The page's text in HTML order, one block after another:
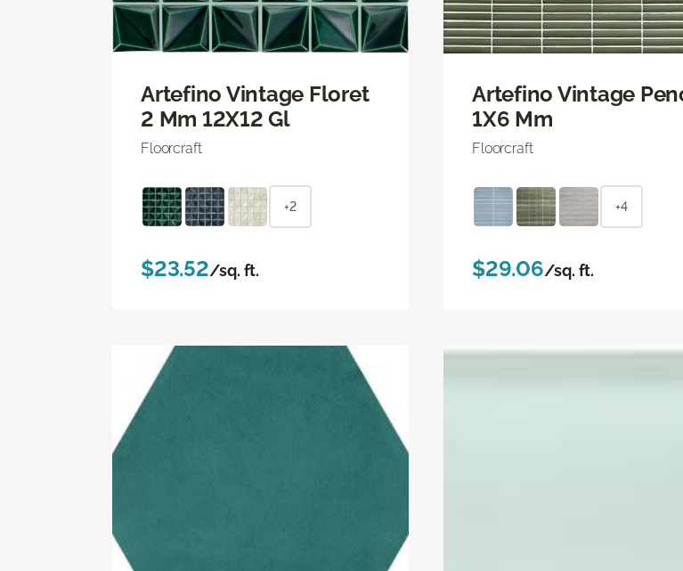
Artefino Vintage Floret
2 Mm 12X12 Gl
Floorcraft
+2
$23.52/sq. ft.
Artefino Vintage
1X6 Mm
Floorcraft
+4
$29.06/sq. ft.